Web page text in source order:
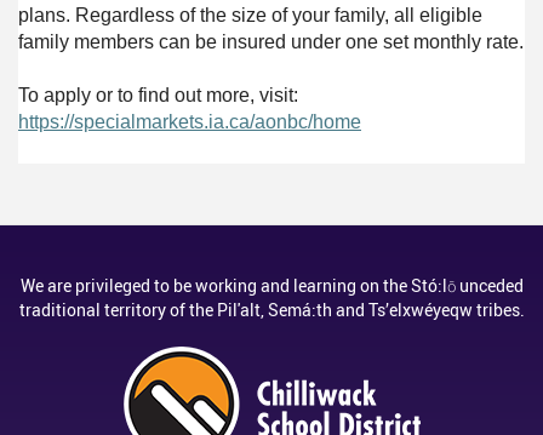
plans. Regardless of the size of your family, all eligible
family members can be insured under one set monthly rate.
To apply or to find out more, visit:
https://specialmarkets.ia.ca/aonbc/home
We are privileged to be working and learning on the Stó:lō unceded
traditional territory of the Pil'alt, Semá:th and Ts’elxwéyeqw tribes.